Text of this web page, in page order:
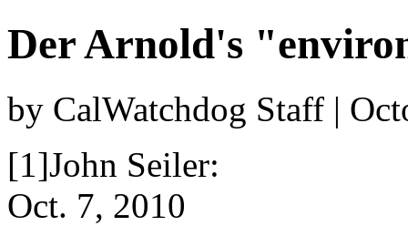
Der Arnold's
by CalWatchdog Staff |
[1]John Seiler:
Oct. 7, 2010